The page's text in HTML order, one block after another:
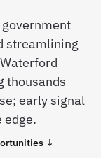
streamlining
thousands
early signal
edge.
↓